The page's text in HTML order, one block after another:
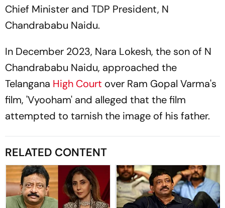
Chief Minister and TDP President, N
Chandrababu Naidu.
In December 2023, Nara Lokesh, the son of N
Chandrababu Naidu, approached the
Telangana High Court over Ram Gopal Varma's
film, 'Vyooham' and alleged that the film
attempted to tarnish the image of his father.
RELATED CONTENT